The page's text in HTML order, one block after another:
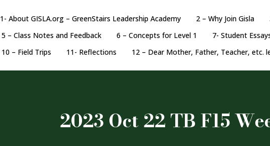
1- About GISLA.org – GreenStairs Leadership Academy 2 – Why Join Gisla
5 – Class Notes and Feedback
6 – Concepts for Level 1 7- Student
10 – Field Trips
11- Reflections 12 – Dear Mother, Father, Teacher, etc.
2023 Oct 22 TB F15